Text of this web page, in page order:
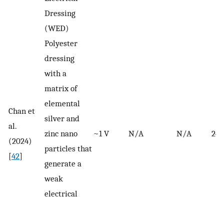
Chan et
al.
(2024)
[42]
Dressing
(WED)
Polyester
dressing
with a
matrix of
elemental
silver and
zinc nano
particles that
generate a
weak
electrical
~1 V N/A N/A 24